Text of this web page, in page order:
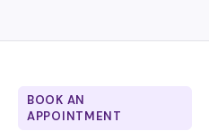
BOOK AN
APPOINTMENT